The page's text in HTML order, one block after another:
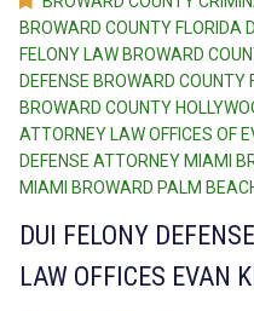
BROWARD COUNTY FLORIDA
FELONY LAW BROWARD
DEFENSE BROWARD COUNTY
BROWARD COUNTY
ATTORNEY LAW OFFICES OF
DEFENSE ATTORNEY MIAMI
MIAMI BROWARD PALM
DUI FELONY
LAW OFFICES EVAN